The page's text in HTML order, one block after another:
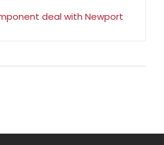
deal with Newport